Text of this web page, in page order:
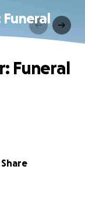
Share
Funeral